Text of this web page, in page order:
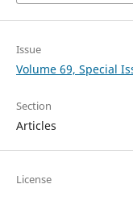
Issue
Volume 69, Special
Section
Articles
License